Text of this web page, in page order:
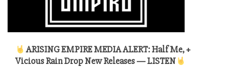
ARISING EMPIRE MEDIA ALERT: Half Me, +
Vicious Rain Drop New Releases — LISTEN